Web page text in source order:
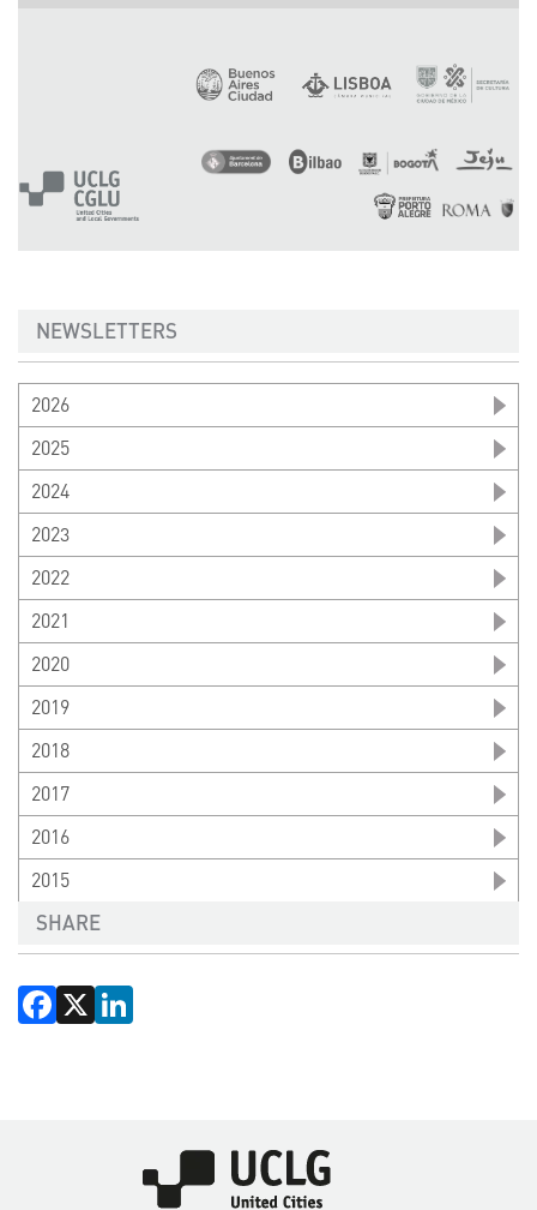
NEWSLETTERS
2026
2025
2024
2023
2022
2021
2020
2019
2018
2017
2016
2015
SHARE
Facebook
X
Imagen